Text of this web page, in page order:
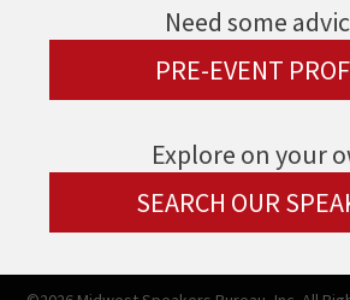
Need some
PRE-EVENT
Explore on your
SEARCH OUR